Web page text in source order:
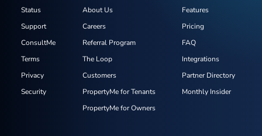
Features
Pricing
FAQ
Integrations
Partner Directory
Monthly Insider
About Us
Careers
Referral Program
The Loop
Customers
PropertyMe for Tenants
PropertyMe for Owners
Status
Support
ConsultMe
Terms
Privacy
Security